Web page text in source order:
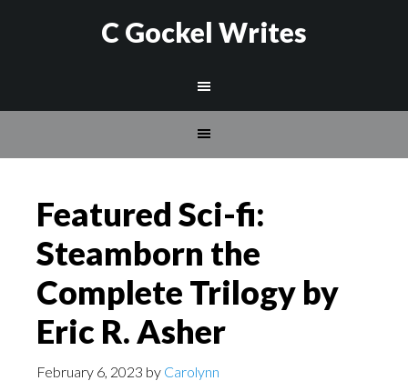
C Gockel Writes
Featured Sci-fi:
Steamborn the
Complete Trilogy by
Eric R. Asher
February 6, 2023 by Carolynn